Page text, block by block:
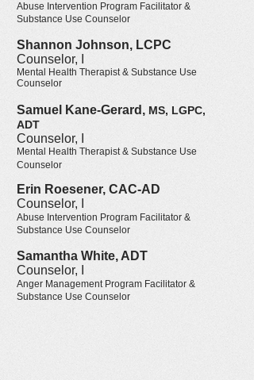
Abuse Intervention Program Facilitator &
Substance Use Counselor
Shannon Johnson, LCPC
Counselor, I
Mental Health Therapist & Substance Use
Counselor
Samuel Kane-Gerard, MS, LGPC,
ADT
Counselor, I
Mental Health Therapist & Substance Use
Counselor
Erin Roesener, CAC-AD
Counselor, I
Abuse Intervention Program Facilitator &
Substance Use Counselor
Samantha White, ADT
Counselor, I
Anger Management Program Facilitator &
Substance Use Counselor